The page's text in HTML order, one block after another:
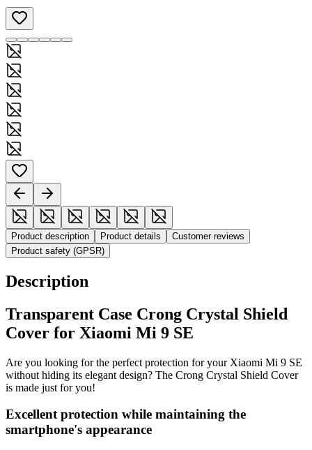
Product description Product details
Customer reviews
Product safety (GPSR)
Description
Transparent Case Crong Crystal Shield
Cover for Xiaomi Mi 9 SE
Are you looking for the perfect protection for your Xiaomi Mi 9 SE
without hiding its elegant design? The Crong Crystal Shield Cover
is made just for you!
Excellent protection while maintaining the
smartphone's appearance